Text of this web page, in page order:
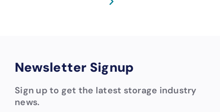
Newsletter Signup
Sign up to get the latest storage industry
news.